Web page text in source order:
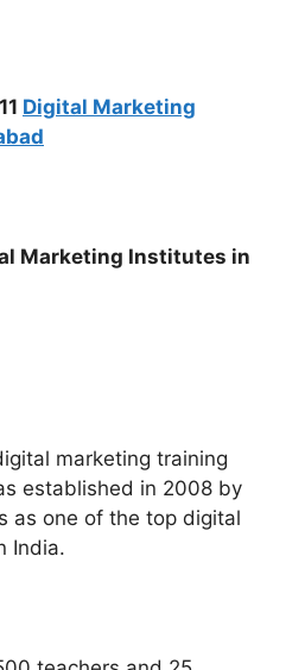
Digital Marketing
Marketing Institutes in
marketing training
established in 2008 by
as one of the top digital
India.